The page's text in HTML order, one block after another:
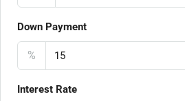
Down Payment
%
Interest Rate